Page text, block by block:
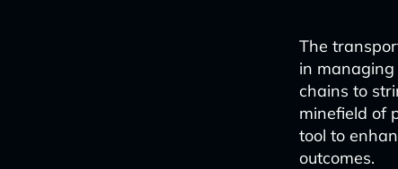
The
in
chains to
minefield of
tool to
outcomes.